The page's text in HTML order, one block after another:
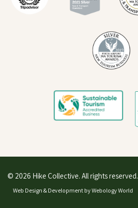
© 2026 Hike Collective. All rights reserved.
Web Design & Development byWebology World